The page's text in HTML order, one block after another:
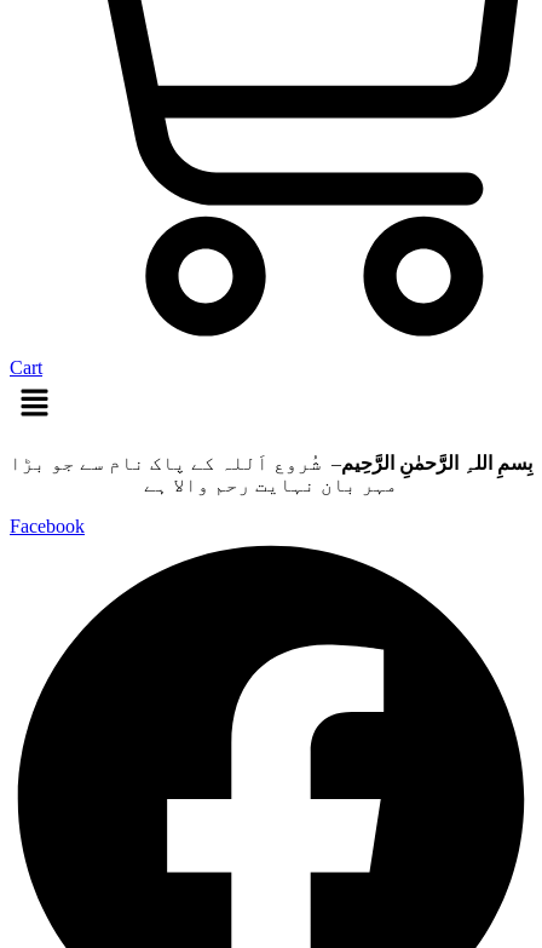
Cart
Menu
بِسمِ اللہِ الرَّحمٰنِ الرَّحِيم– شُروع اَللہ کے پاک نام سے جو بڑا
مہر بان نہايت رحم والا ہے
Facebook